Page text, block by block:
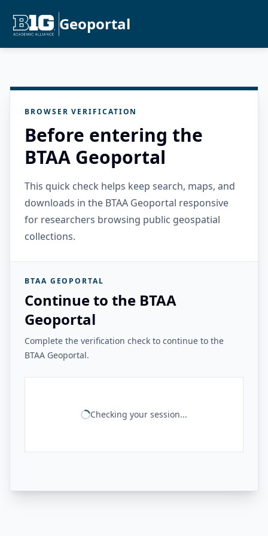
Geoportal
BROWSER VERIFICATION
Before entering the
BTAA Geoportal
This quick check helps keep search, maps, and
downloads in the BTAA Geoportal responsive
for researchers browsing public geospatial
collections.
BTAA GEOPORTAL
Continue to the BTAA
Geoportal
Complete the verification check to continue to the
BTAA Geoportal.
Checking your session...